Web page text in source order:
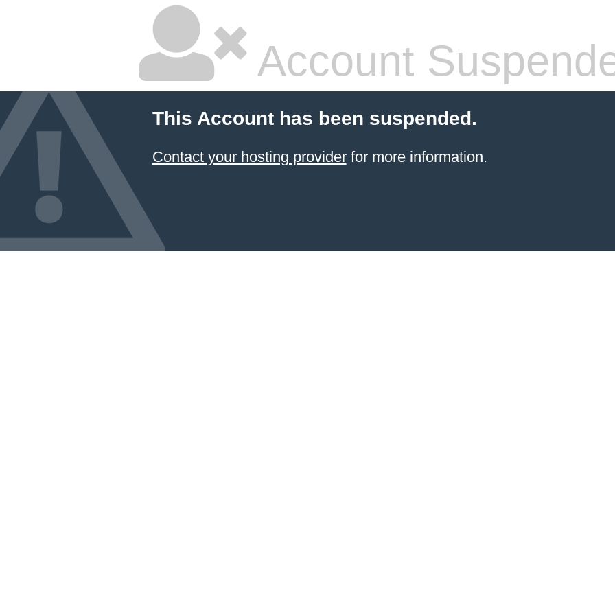
Account
This Account has been suspended.
Contact your hosting providerfor more information.